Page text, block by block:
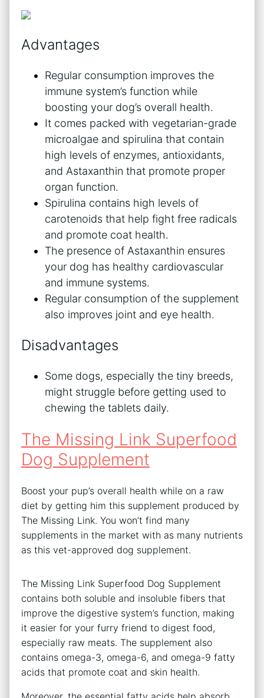
Advantages
Regular consumption improves the
immune system’s function while
boosting your dog’s overall health.
It comes packed with vegetarian-grade
microalgae and spirulina that contain
high levels of enzymes, antioxidants,
and Astaxanthin that promote proper
organ function.
Spirulina contains high levels of
carotenoids that help fight free radicals
and promote coat health.
The presence of Astaxanthin ensures
your dog has healthy cardiovascular
and immune systems.
Regular consumption of the supplement
also improves joint and eye health.
Disadvantages
Some dogs, especially the tiny breeds,
might struggle before getting used to
chewing the tablets daily.
The Missing Link Superfood
Dog Supplement
Boost your pup’s overall health while on a raw
diet by getting him this supplement produced by
The Missing Link. You won’t find many
supplements in the market with as many nutrients
as this vet-approved dog supplement.
The Missing Link Superfood Dog Supplement
contains both soluble and insoluble fibers that
improve the digestive system’s function, making
it easier for your furry friend to digest food,
especially raw meats. The supplement also
contains omega-3, omega-6, and omega-9 fatty
acids that promote coat and skin health.